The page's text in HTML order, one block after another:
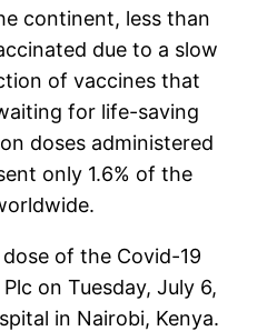
continent, less than
due to a slow
of vaccines that
for life-saving
doses administered
only 1.6% of the
of the Covid-19
on Tuesday, July 6,
in Nairobi, Kenya.